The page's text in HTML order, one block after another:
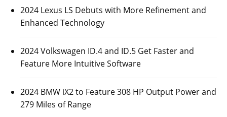
2024 Lexus LS Debuts with More Refinement and
Enhanced Technology
2024 Volkswagen ID.4 and ID.5 Get Faster and
Feature More Intuitive Software
2024 BMW iX2 to Feature 308 HP Output Power and
279 Miles of Range